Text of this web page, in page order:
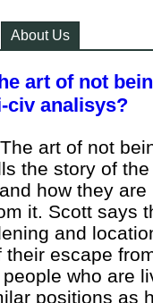
About Us
art of not
civ analisys?
art of not
the story of
how they
it. Scott says
and
their escape
who are
positions as